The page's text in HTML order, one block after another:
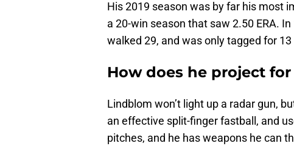
His 2019 season was by far his most
a 20-win season that saw 2.50 ERA.
walked 29, and was only tagged for
How does he project
Lindblom won’t light up a radar gun,
an effective split-finger fastball, and
pitches, and he has weapons he can